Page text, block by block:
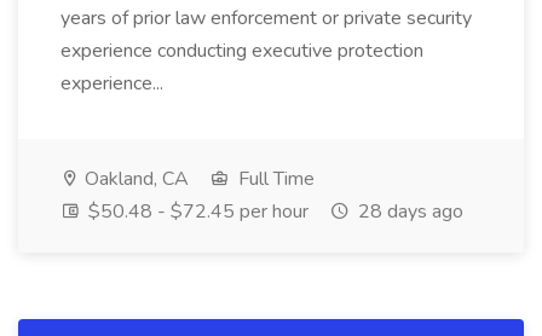
years of prior law enforcement or private security
experience conducting executive protection
experience...
Oakland, CA
Full Time
$50.48 - $72.45 per hour
28 days ago